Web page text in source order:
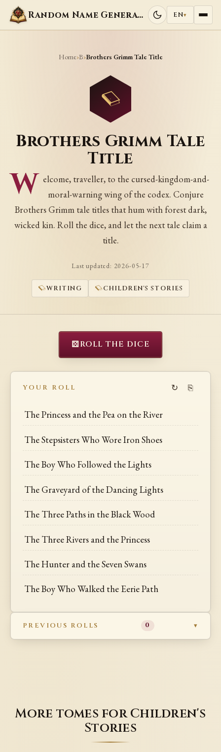
Random Name Generators EN▾
Home›B›Brothers Grimm Tale Title
Brothers Grimm Tale
Title
W elcome, traveller, to the cursed-kingdom-and-
moral-warning wing of the codex. Conjure
Brothers Grimm tale titles that hum with forest dark,
wicked kin. Roll the dice, and let the next tale claim a
title.
Last updated: 2026-05-17
WRITING CHILDREN'S STORIES
⚄ROLL THE DICE
YOUR ROLL ↻ ⎘
The Princess and the Pea on the River
The Stepsisters Who Wore Iron Shoes
The Boy Who Followed the Lights
The Graveyard of the Dancing Lights
The Three Paths in the Black Wood
The Three Rivers and the Princess
The Hunter and the Seven Swans
The Boy Who Walked the Eerie Path
PREVIOUS ROLLS 0
More tomes for Children's
Stories